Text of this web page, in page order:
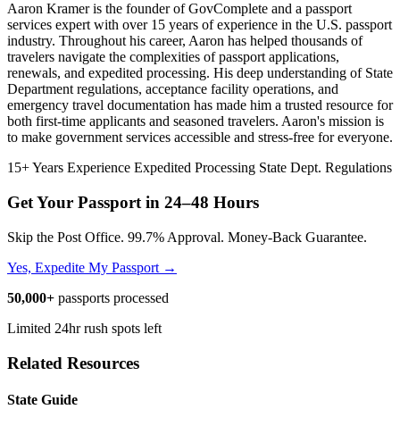
Aaron Kramer is the founder of GovComplete and a passport
services expert with over 15 years of experience in the U.S. passport
industry. Throughout his career, Aaron has helped thousands of
travelers navigate the complexities of passport applications,
renewals, and expedited processing. His deep understanding of State
Department regulations, acceptance facility operations, and
emergency travel documentation has made him a trusted resource for
both first-time applicants and seasoned travelers. Aaron's mission is
to make government services accessible and stress-free for everyone.
15+ Years Experience Expedited Processing State Dept. Regulations
Get Your Passport in 24–48 Hours
Skip the Post Office. 99.7% Approval. Money-Back Guarantee.
Yes, Expedite My Passport →
50,000+ passports processed
Limited 24hr rush spots left
Related Resources
State Guide